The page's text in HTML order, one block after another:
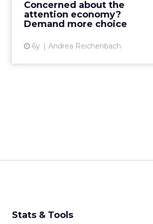
Concerned about the
attention economy?
Demand more choice
6y Andrea Reichenbach
aligned with our human values
and beliefs. Read Mor...
Stats & Tools